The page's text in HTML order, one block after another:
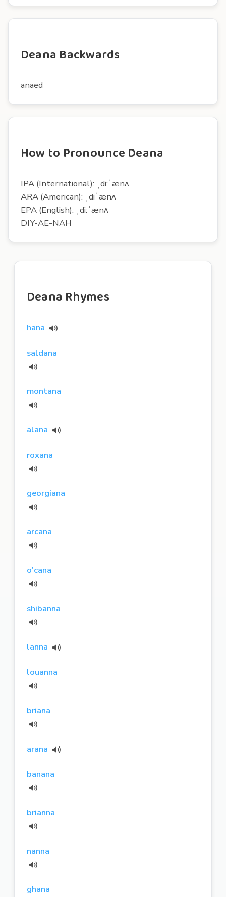
Deana Backwards
anaed
How to Pronounce Deana
IPA (International): ˌdi:ˈænʌ
ARA (American): ˌdiˈænʌ
EPA (English): ˌdi:ˈænʌ
DIY-AE-NAH
Deana Rhymes
hana
saldana
montana
alana
roxana
georgiana
arcana
o'cana
shibanna
lanna
louanna
briana
arana
banana
brianna
nanna
ghana